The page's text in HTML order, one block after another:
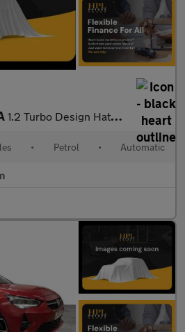
1.2 Turbo Design Hatchback 5dr Petrol Auto Euro 6 (s/s) (100 ps)
• Petrol • Automatic